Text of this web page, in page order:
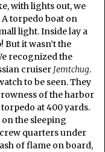
with lights out, we
torpedo boat on
light. Inside lay a
But it wasn’t the
recognized the
cruiser Jemtchug.
to be seen. They
of the harbor
at 400 yards.
the sleeping
quarters under
of flame on board,